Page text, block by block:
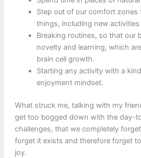
Step out of our comfort zones
things, including new
Breaking routines, so that our
novelty and learning, which
brain cell growth.
Starting any activity with a
enjoyment mindset.
What struck me, talking with my
get too bogged down with the day-
challenges, that we completely
forget it exists and therefore forget
joy.